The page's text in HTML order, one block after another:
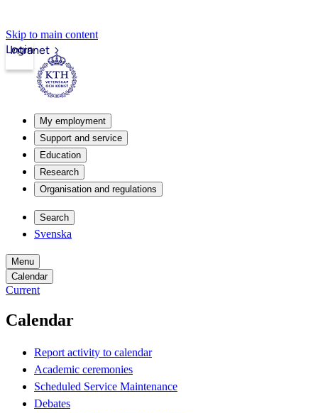
Skip to main content
Intranet
Login
My employment
Support and service
Education
Research
Organisation and regulations
Search
Svenska
Menu
Calendar
Current
Calendar
Report activity to calendar
Academic ceremonies
Scheduled Service Maintenance
Debates